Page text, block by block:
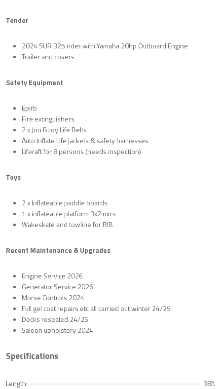
Tender
2024 SUR 325 rider with Yamaha 20hp Outboard Engine
Trailer and covers
Safety Equipment
Epirb
Fire extinguishers
2 x Jon Buoy Life Belts
Auto Inflate Life jackets & safety harnesses
Liferaft for 8 persons (needs inspection)
Toys
2 x Inflateable paddle boards
1 x inflateable platform 3x2 mtrs
Wakeskate and towline for RIB
Recent Maintenance & Upgrades
Engine Service 2026
Generator Service 2026
Morse Controls 2024
Full gel coat repairs etc all carried out winter 24/25
Decks resealed 24/25
Saloon upholstery 2024
Specifications
Length:
38ft